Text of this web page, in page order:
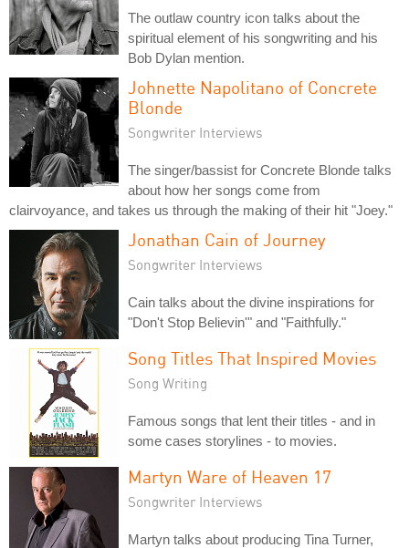
The outlaw country icon talks about the
spiritual element of his songwriting and his
Bob Dylan mention.
Johnette Napolitano of Concrete
Blonde
Songwriter Interviews
The singer/bassist for Concrete Blonde talks
about how her songs come from
clairvoyance, and takes us through the making of their hit "Joey."
Jonathan Cain of Journey
Songwriter Interviews
Cain talks about the divine inspirations for
"Don't Stop Believin'" and "Faithfully."
Song Titles That Inspired Movies
Song Writing
Famous songs that lent their titles - and in
some cases storylines - to movies.
Martyn Ware of Heaven 17
Songwriter Interviews
Martyn talks about producing Tina Turner,